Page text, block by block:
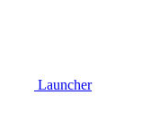
Launcher